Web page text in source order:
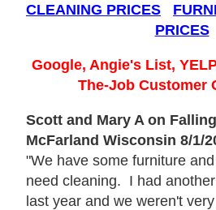
CLEANING PRICES
PRICES
Google, Angie's List,
The-Job Customer
Scott and Mary A on
McFarland Wisconsin 8/1/
"We have some furniture
need cleaning. I had
last year and we weren't